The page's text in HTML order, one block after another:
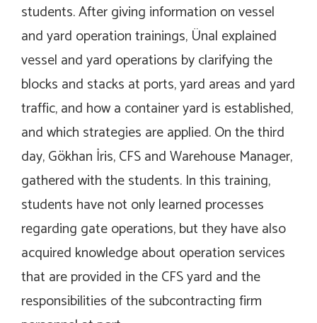
students. After giving information on vessel
and yard operation trainings, Ünal explained
vessel and yard operations by clarifying the
blocks and stacks at ports, yard areas and yard
traffic, and how a container yard is established,
and which strategies are applied. On the third
day, Gökhan İris, CFS and Warehouse Manager,
gathered with the students. In this training,
students have not only learned processes
regarding gate operations, but they have also
acquired knowledge about operation services
that are provided in the CFS yard and the
responsibilities of the subcontracting firm